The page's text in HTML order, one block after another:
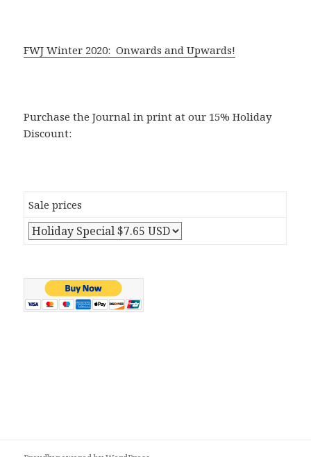
FWJ Winter 2020: Onwards and Upwards!
Purchase the Journal in print at our 15% Holiday
Discount:
Sale prices